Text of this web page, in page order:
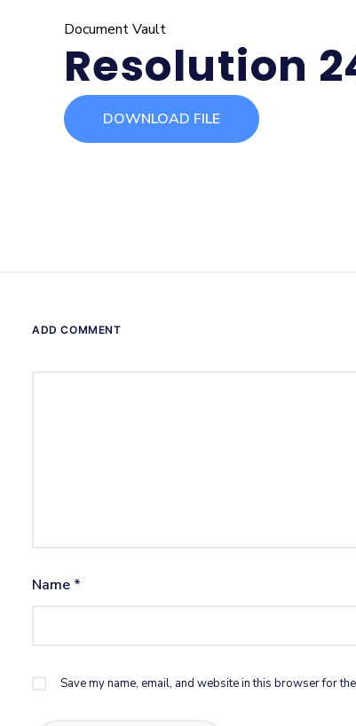
Document Vault
Resolution
DOWNLOAD FILE
ADD COMMENT
Name *
Save my name, email, and website in this browser for